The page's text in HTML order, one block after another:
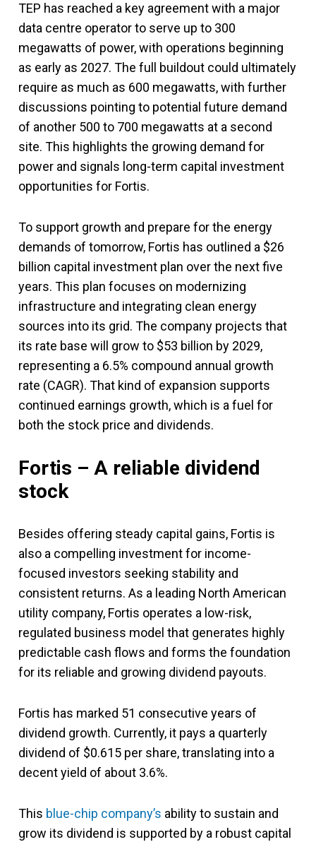
TEP has reached a key agreement with a major
data centre operator to serve up to 300
megawatts of power, with operations beginning
as early as 2027. The full buildout could ultimately
require as much as 600 megawatts, with further
discussions pointing to potential future demand
of another 500 to 700 megawatts at a second
site. This highlights the growing demand for
power and signals long-term capital investment
opportunities for Fortis.
To support growth and prepare for the energy
demands of tomorrow, Fortis has outlined a $26
billion capital investment plan over the next five
years. This plan focuses on modernizing
infrastructure and integrating clean energy
sources into its grid. The company projects that
its rate base will grow to $53 billion by 2029,
representing a 6.5% compound annual growth
rate (CAGR). That kind of expansion supports
continued earnings growth, which is a fuel for
both the stock price and dividends.
Fortis – A reliable dividend
stock
Besides offering steady capital gains, Fortis is
also a compelling investment for income-
focused investors seeking stability and
consistent returns. As a leading North American
utility company, Fortis operates a low-risk,
regulated business model that generates highly
predictable cash flows and forms the foundation
for its reliable and growing dividend payouts.
Fortis has marked 51 consecutive years of
dividend growth. Currently, it pays a quarterly
dividend of $0.615 per share, translating into a
decent yield of about 3.6%.
This blue-chip company’s ability to sustain and
grow its dividend is supported by a robust capital